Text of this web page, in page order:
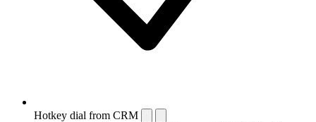
Hotkey dial from CRM